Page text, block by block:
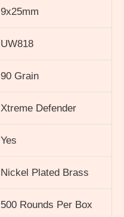
9x25mm
UW818
90 Grain
Xtreme Defender
Yes
Nickel Plated Brass
500 Rounds Per Box